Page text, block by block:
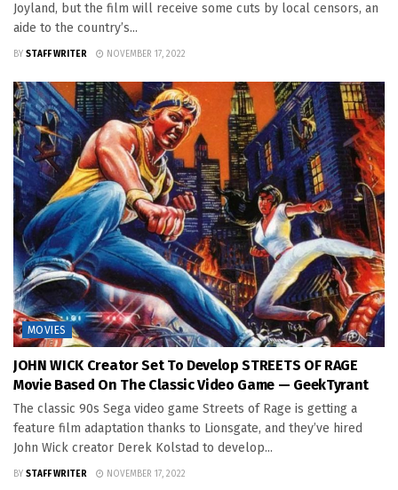
Joyland, but the film will receive some cuts by local censors, an
aide to the country’s...
BY STAFF WRITER NOVEMBER 17, 2022
MOVIES
JOHN WICK Creator Set To Develop STREETS OF RAGE
Movie Based On The Classic Video Game — GeekTyrant
The classic 90s Sega video game Streets of Rage is getting a
feature film adaptation thanks to Lionsgate, and they’ve hired
John Wick creator Derek Kolstad to develop...
BY STAFF WRITER NOVEMBER 17, 2022